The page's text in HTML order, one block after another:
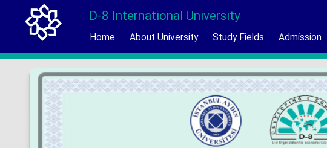
D-8 International University
Home About University Study Fields Admission